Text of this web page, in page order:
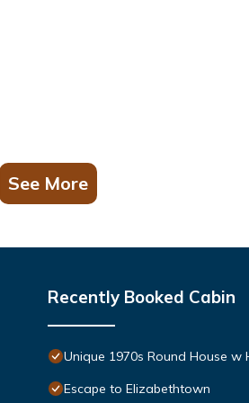
See More
Recently Booked Cabin
Unique 1970s Round House w
Escape to Elizabethtown